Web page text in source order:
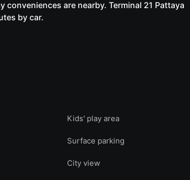
are nearby. Terminal 21 Pattaya
by car.
Kids' play area
Surface parking
City view